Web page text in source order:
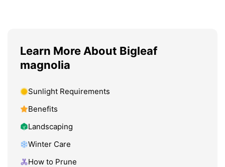
Learn More About Bigleaf
magnolia
Sunlight Requirements
Benefits
Landscaping
Winter Care
How to Prune